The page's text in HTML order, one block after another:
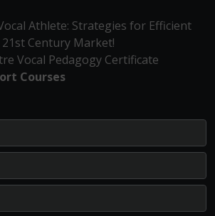
Athlete: Strategies for Efficient
Century Market!
Vocal Pedagogy Certificate
Courses